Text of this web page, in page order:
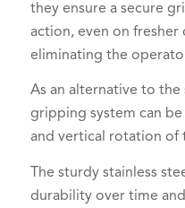
they ensure a secure
action, even on fresher
eliminating the
As an alternative to the
gripping system can
and vertical rotation of
The sturdy stainless
durability over time